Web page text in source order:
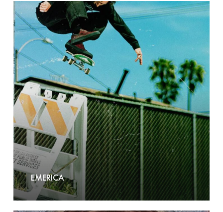
Emerica
EMERICA